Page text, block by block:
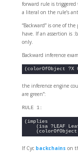
forward rule is triggered
a literal on the rule’s
“Backward” is one of
have. If an assertion is
only.
Backward inference
(colorOfObject ?X
the inference engine
are green”:
RULE 1:
(implies
(isa ?LEAF
If Cyc backchains on